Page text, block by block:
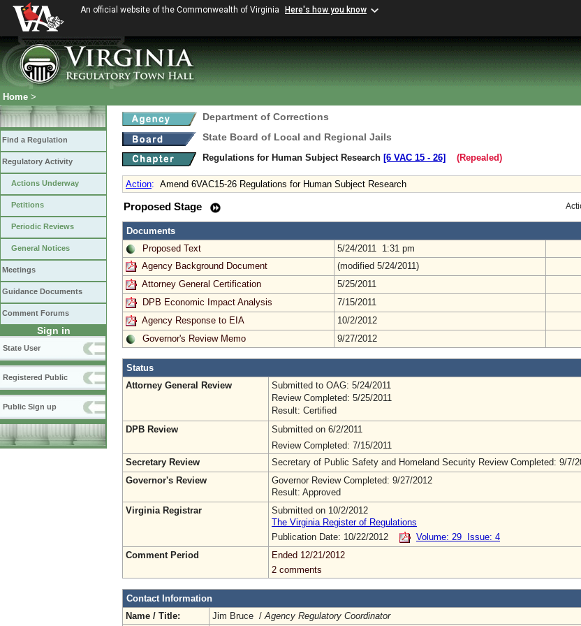
An official website of the Commonwealth of Virginia Here's how you know
Home >
Find a Regulation
Regulatory Activity
Actions Underway
Petitions
Periodic Reviews
General Notices
Meetings
Guidance Documents
Comment Forums
Sign in
State User
Registered Public
Public Sign up
Department of Corrections
State Board of Local and Regional Jails
Regulations for Human Subject Research [6 VAC 15 ‑ 26] (Repealed)
Action: Amend 6VAC15-26 Regulations for Human Subject Research
Proposed Stage
Documents
Proposed Text
5/24/2011 1:31 pm
Agency Background Document
(modified 5/24/2011)
Attorney General Certification
5/25/2011
DPB Economic Impact Analysis
7/15/2011
Agency Response to EIA
10/2/2012
Governor's Review Memo
9/27/2012
Status
Attorney General Review
Submitted to OAG: 5/24/2011
Review Completed: 5/25/2011
Result: Certified
DPB Review
Submitted on 6/2/2011
Review Completed: 7/15/2011
Secretary Review
Secretary of Public Safety and Homeland Security Review Completed: 9/7/
Governor's Review
Governor Review Completed: 9/27/2012
Result: Approved
Virginia Registrar
Submitted on 10/2/2012
The Virginia Register of Regulations
Publication Date: 10/22/2012
Volume: 29 Issue: 4
Comment Period
Ended 12/21/2012
2 comments
Contact Information
Name / Title:
Jim Bruce / Agency Regulatory Coordinator